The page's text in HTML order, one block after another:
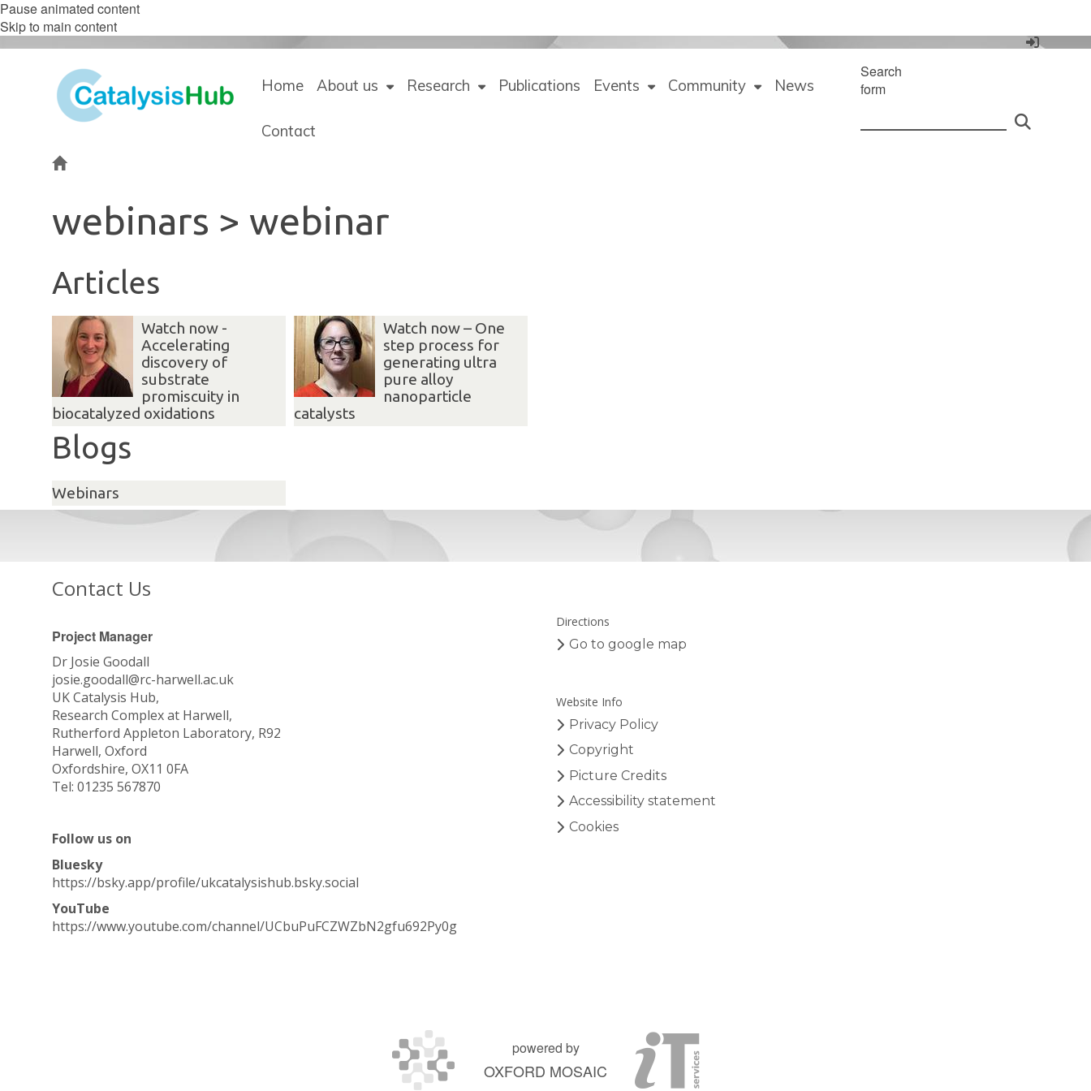
Pause animated content
Skip to main content
Home About us Research Publications Events Community News
Contact
Search
form
Home
webinars > webinar
Articles
Watch now -
Accelerating
discovery of
substrate
promiscuity in
biocatalyzed oxidations
Watch now – One
step process for
generating ultra
pure alloy
nanoparticle
catalysts
Blogs
Webinars
Contact Us
Project Manager
Dr Josie Goodall
josie.goodall@rc-harwell.ac.uk
UK Catalysis Hub,
Research Complex at Harwell,
Rutherford Appleton Laboratory, R92
Harwell, Oxford
Oxfordshire, OX11 0FA
Tel: 01235 567870
Follow us on
Bluesky
https://bsky.app/profile/ukcatalysishub.bsky.social
YouTube
https://www.youtube.com/channel/UCbuPuFCZWZbN2gfu692Py0g
Directions
Go to google map
Website Info
Privacy Policy
Copyright
Picture Credits
Accessibility statement
Cookies
powered by
OXFORD MOSAIC